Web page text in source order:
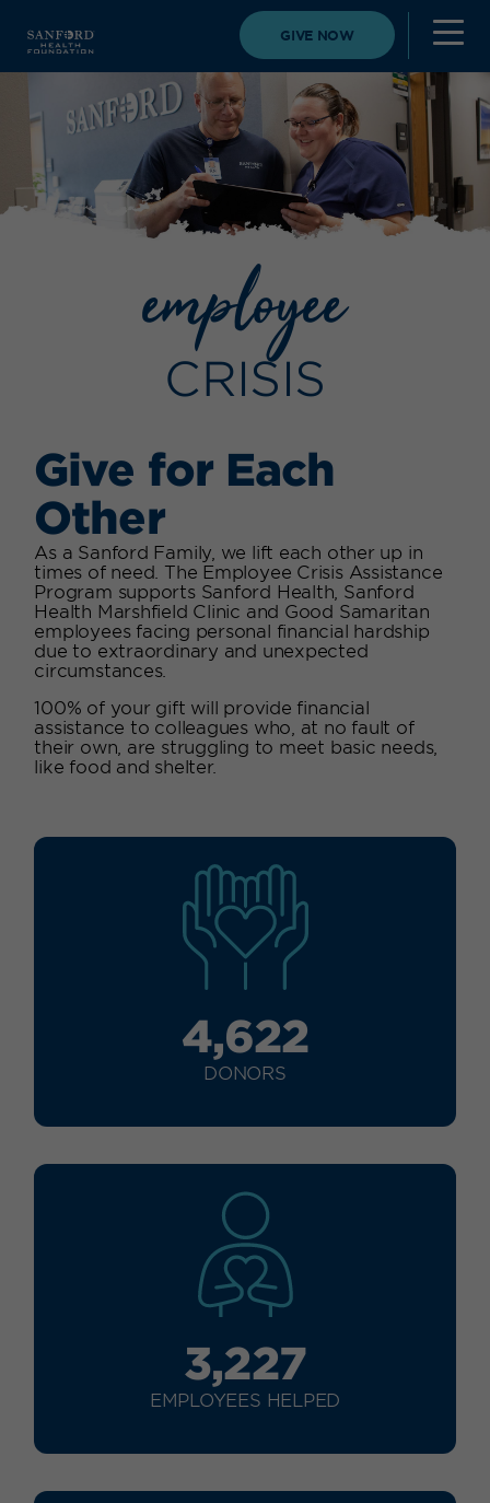
GIVE NOW
employee
CRISIS
Give for Each
Other
As a Sanford Family, we lift each other up in
times of need. The Employee Crisis Assistance
Program supports Sanford Health, Sanford
Health Marshfield Clinic and Good Samaritan
employees facing personal financial hardship
due to extraordinary and unexpected
circumstances.
100% of your gift will provide financial
assistance to colleagues who, at no fault of
their own, are struggling to meet basic needs,
like food and shelter.
4,622
DONORS
3,227
EMPLOYEES HELPED